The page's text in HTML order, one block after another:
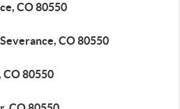
CO 80550
CO 80550
CO 80550